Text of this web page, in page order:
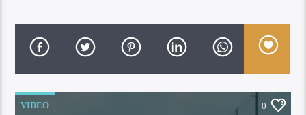
VIDEO 0